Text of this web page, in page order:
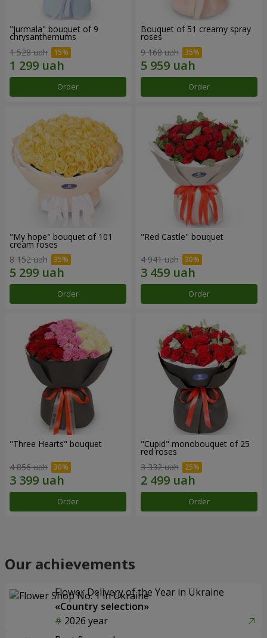
"Jurmala" bouquet of 9
chrysanthemums
1 528 uah
Order
Bouquet of 51 creamy spray
roses
9 168 uah
Order
"My hope" bouquet of 101
cream roses
8 152 uah
Order
"Red Castle" bouquet
4 941 uah
Order
"Three Hearts" bouquet
4 856 uah
Order
"Cupid" monobouquet of 25
red roses
3 332 uah
Order
Our achievements
Flower Delivery of the Year in Ukraine
«Country selection»
2026 year